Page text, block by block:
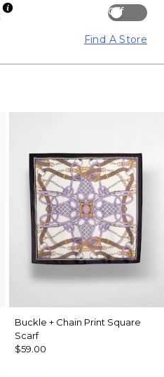
Off
Find A Store
Buckle + Chain Print Square
Scarf
$59.00